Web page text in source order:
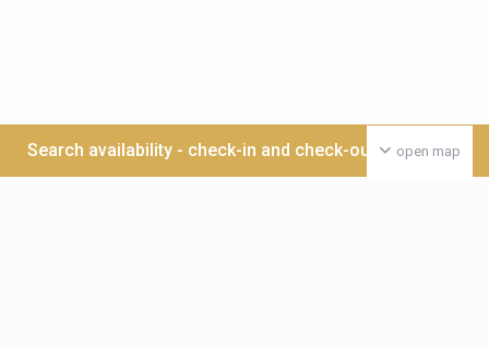
open map
Search availability - check-in and check-out date >>>